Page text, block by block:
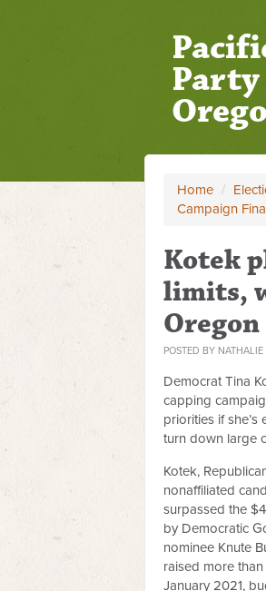
Home /
Campaign
Kotek
limits,
POSTED BY NATHALIE
Democrat Tina
capping
priorities if
turn down large
Kotek,
nonaffiliated
surpassed the
by Democratic
nominee Knute
raised more
January 2021,